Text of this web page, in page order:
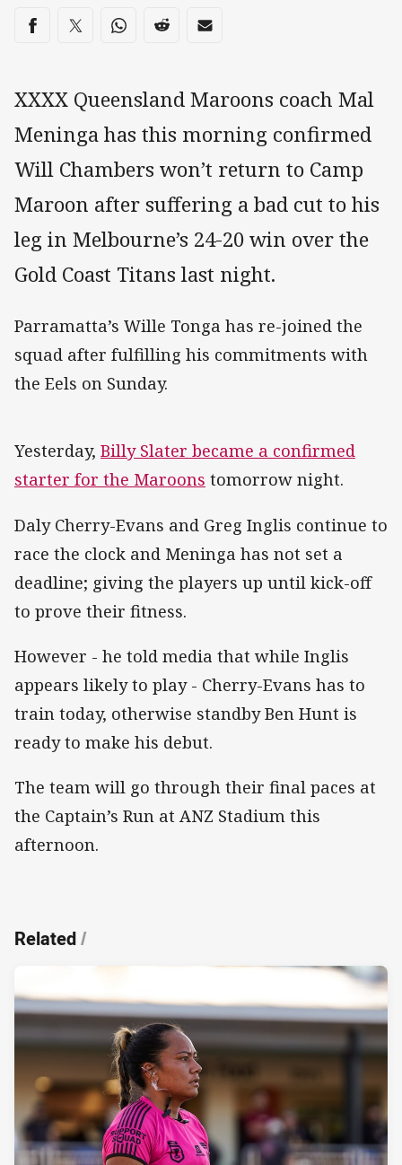
Share on social media
Share via Facebook
Share via Twitter
Share via Whats-app
Share via Reddit
Share via Email
XXXX Queensland Maroons coach Mal
Meninga has this morning confirmed
Will Chambers won’t return to Camp
Maroon after suffering a bad cut to his
leg in Melbourne’s 24-20 win over the
Gold Coast Titans last night.
Parramatta’s Wille Tonga has re-joined the
squad after fulfilling his commitments with
the Eels on Sunday.
Yesterday, Billy Slater became a confirmed
starter for the Maroons tomorrow night.
Daly Cherry-Evans and Greg Inglis continue to
race the clock and Meninga has not set a
deadline; giving the players up until kick-off
to prove their fitness.
However - he told media that while Inglis
appears likely to play - Cherry-Evans has to
train today, otherwise standby Ben Hunt is
ready to make his debut.
The team will go through their final paces at
the Captain’s Run at ANZ Stadium this
afternoon.
Related/